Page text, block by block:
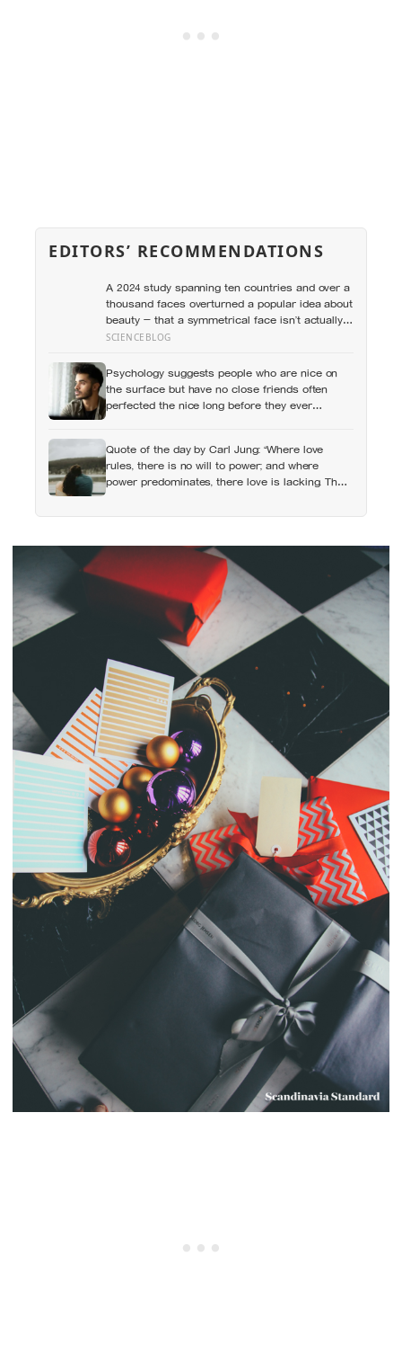
EDITORS’ RECOMMENDATIONS
A 2024 study spanning ten countries and over a
thousand faces overturned a popular idea about
beauty — that a symmetrical face isn’t actually
what people respond to, it’s a face that closely
population
SCIENCEBLOG
Psychology suggests people who are nice on
the surface but have no close friends often
perfected the nice long before they ever
something real
Quote of the day by Carl Jung: “Where love
rules, there is no will to power; and where
power predominates, there love is lacking. The